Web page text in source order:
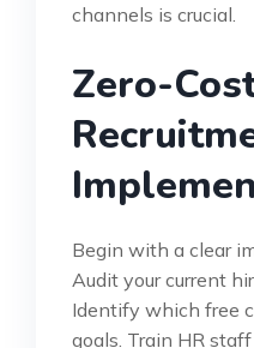
channels is crucial.
Zero-
Begin with a clear
Audit your current
Identify which free
goals. Train HR